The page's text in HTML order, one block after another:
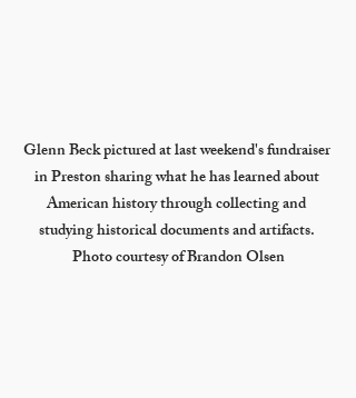
Glenn Beck pictured at last weekend's fundraiser
in Preston sharing what he has learned about
American history through collecting and
studying historical documents and artifacts.
Photo courtesy of Brandon Olsen